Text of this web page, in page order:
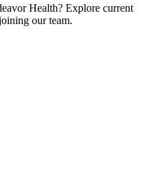
Health? Explore current
our team.